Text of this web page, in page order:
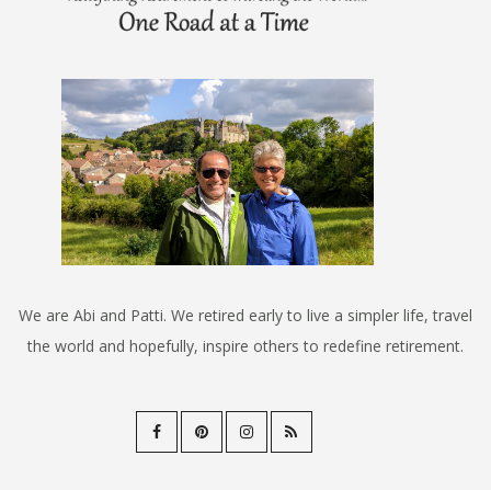
We are Abi and Patti. We retired early to live a simpler life, travel
the world and hopefully, inspire others to redefine retirement.